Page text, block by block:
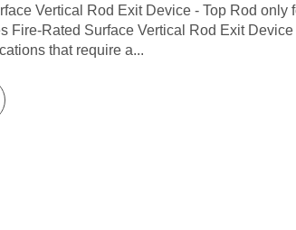
Vertical Rod Exit Device - Top Rod only
Fire-Rated Surface Vertical Rod Exit Device
that require a...